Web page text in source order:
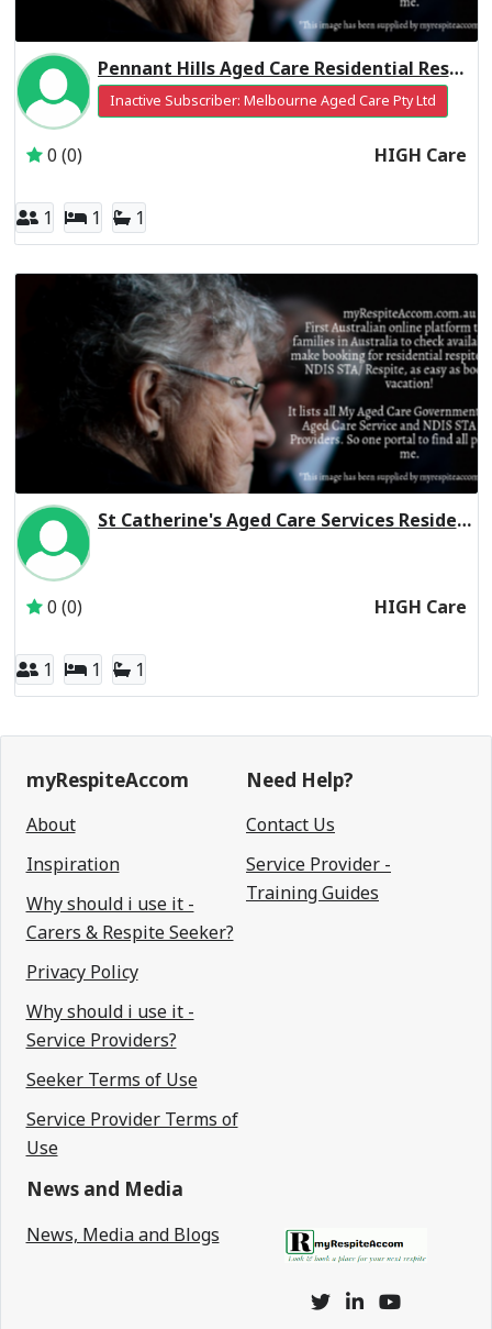
Pennant Hills Aged Care Residential Respite High Care
Inactive Subscriber: Melbourne Aged Care Pty Ltd
0 (0) HIGH Care
1 1 1
St Catherine's Aged Care Services Residential Respite High Care
0 (0) HIGH Care
1 1 1
myRespiteAccom
About
Inspiration
Why should i use it -
Carers & Respite Seeker?
Privacy Policy
Why should i use it -
Service Providers?
Seeker Terms of Use
Service Provider Terms of
Use
Need Help?
Contact Us
Service Provider -
Training Guides
News and Media
News, Media and Blogs